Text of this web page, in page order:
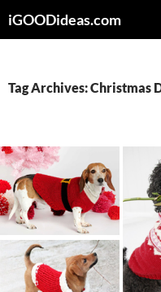
toiGOODideas.com
Tag Archives: Christmas